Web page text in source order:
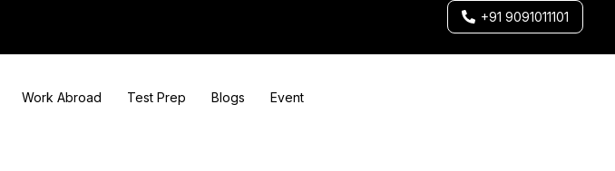
+91 9091011101
Work Abroad Test Prep Blogs Event